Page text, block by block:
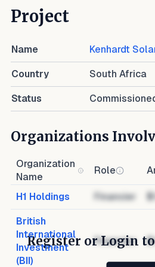
Project
Name Kenhardt
Country South Africa
Status
Organizations
Organization
Name
Role
H1 Holdings
Financier
British
International
Investment
(BII)
Financier
Register or Login to